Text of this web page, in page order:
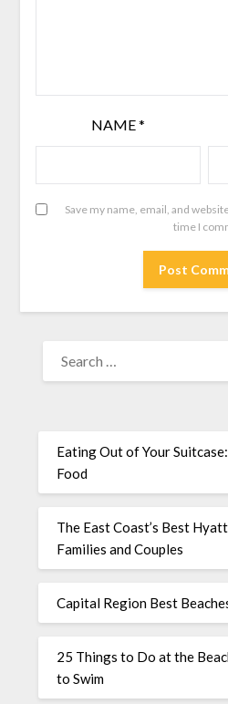
NAME*
Save my name, email, and
time I
Eating Out of Your
Food
The East Coast’s Best
Families and Couples
Capital Region Best
25 Things to Do at the
to Swim